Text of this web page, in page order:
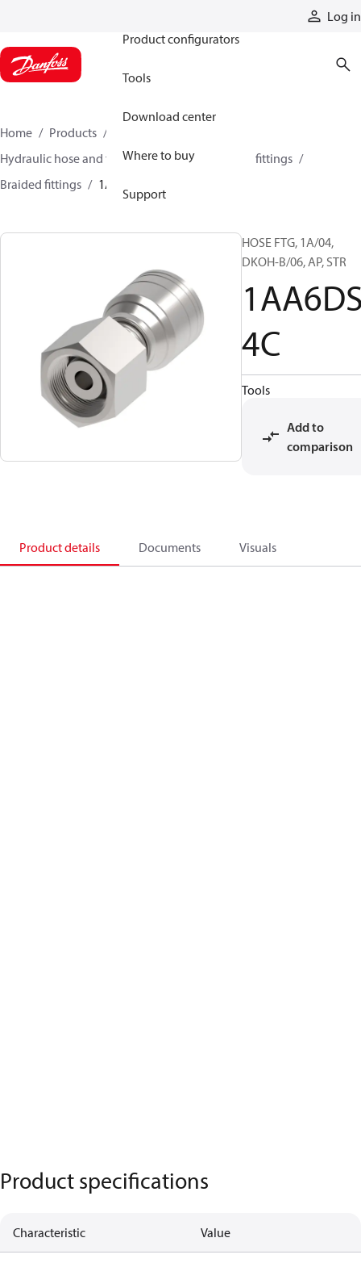
Log in
Product configurators
Tools
Download center
Where to buy
Support
Home Products
Hydraulic hose and fittings
Braided hose and fittings
Braided fittings
1AA6DS4C
HOSE FTG, 1A/04,
DKOH-B/06, AP, STR
4C
Tools
Add to
comparison
Product details Documents Visuals
Product specifications
Characteristic Value